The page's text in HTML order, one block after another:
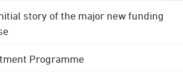
story of the major new funding
Programme